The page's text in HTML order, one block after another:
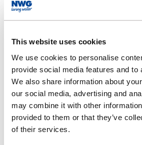
This website uses cookies
We use cookies to personalise
provide social media features and to
We also share information about
our social media, advertising and
may combine it with other
provided to them or that they’ve
of their services.
The HMS Sewer project, which is in
systems can be mapped efficiently so
excavations can be carried out more
this is set to be carried out soon on
East border.
As well as these three, other projects
festival and to keep an eye out for